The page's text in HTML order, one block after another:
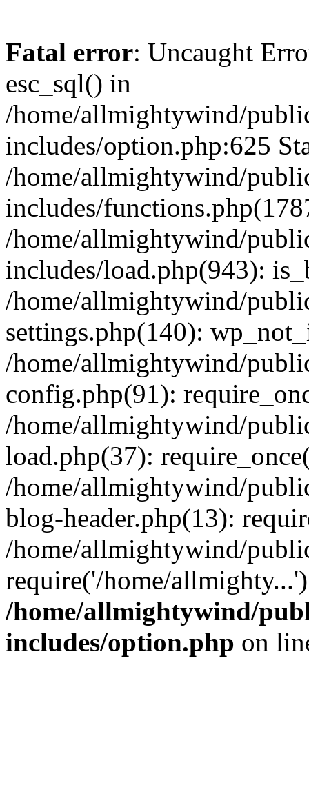
Fatal error: Uncaught
esc_sql() in
/home/allmightywind/
includes/option.php:625
/home/allmightywind/
includes/
/home/allmightywind/
includes/load.php(943):
/home/allmightywind/
settings.php(140):
/home/allmightywind/
config.php(91):
/home/allmightywind/
load.php(37):
/home/allmightywind/
blog-header.php(13):
/home/allmightywind/
require('/home/
/home/allmightywind/
includes/option.php on